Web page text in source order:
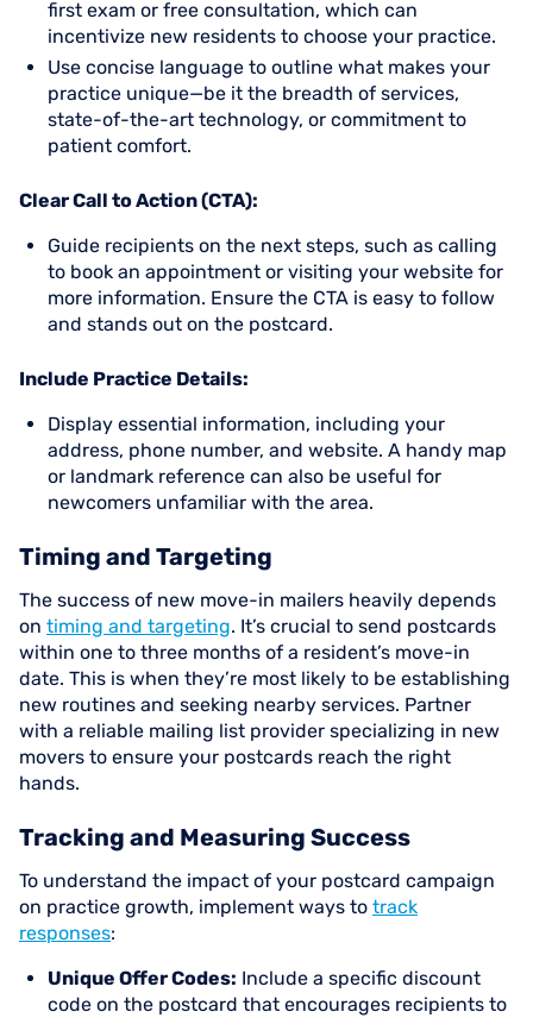
first exam or free consultation, which can
incentivize new residents to choose your practice.
Use concise language to outline what makes your
practice unique—be it the breadth of services,
state-of-the-art technology, or commitment to
patient comfort.
Clear Call to Action (CTA):
Guide recipients on the next steps, such as calling
to book an appointment or visiting your website for
more information. Ensure the CTA is easy to follow
and stands out on the postcard.
Include Practice Details:
Display essential information, including your
address, phone number, and website. A handy map
or landmark reference can also be useful for
newcomers unfamiliar with the area.
Timing and Targeting
The success of new move-in mailers heavily depends
on timing and targeting. It’s crucial to send postcards
within one to three months of a resident’s move-in
date. This is when they’re most likely to be establishing
new routines and seeking nearby services. Partner
with a reliable mailing list provider specializing in new
movers to ensure your postcards reach the right
hands.
Tracking and Measuring Success
To understand the impact of your postcard campaign
on practice growth, implement ways to track
responses:
Unique Offer Codes: Include a specific discount
code on the postcard that encourages recipients to